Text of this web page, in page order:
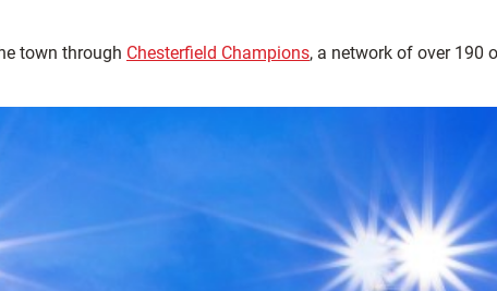
town through Chesterfield Champions, a network of over 190